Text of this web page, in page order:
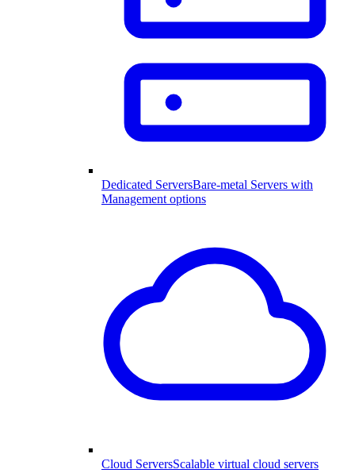
Dedicated ServersBare-metal Servers with
Management options
Cloud ServersScalable virtual cloud servers